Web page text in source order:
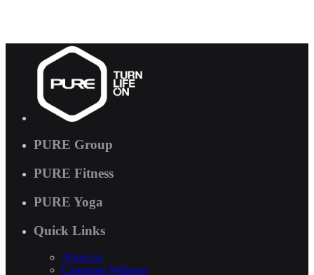
PURE Group
PURE Fitness
PURE Yoga
Quick Links
About us
Corporate Wellness